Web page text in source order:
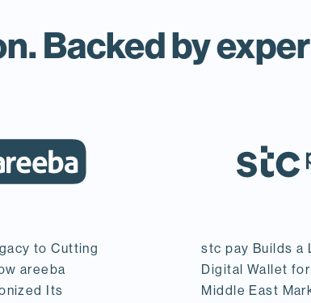
Backed by
to Cutting
areeba
Its
stc pay Builds a
Digital Wallet
Middle East